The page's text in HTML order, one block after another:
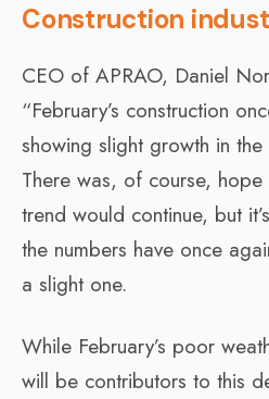
Construction
CEO of APRAO, Daniel
“February’s construction
showing slight growth in
There was, of course, hope
trend would continue, but
the numbers have once
a slight one.
While February’s poor
will be contributors to this